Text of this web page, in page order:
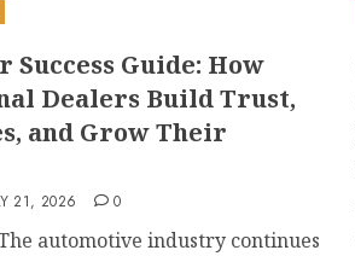
Success Guide: How
Dealers Build Trust,
and Grow Their
21, 2026 0
automotive industry continues